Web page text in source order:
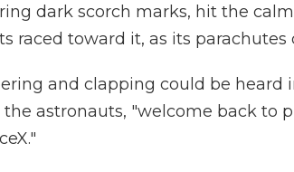
dark scorch marks, hit the
raced toward it, as its
and clapping could be heard
astronauts, "welcome back to